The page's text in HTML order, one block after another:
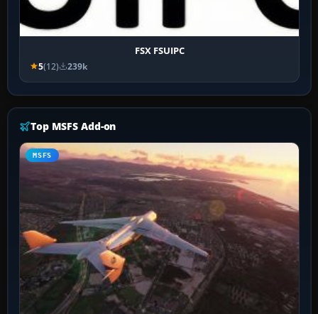
FSX FSUIPC
5(12) 239k
Top MSFS Add-on
MSFS